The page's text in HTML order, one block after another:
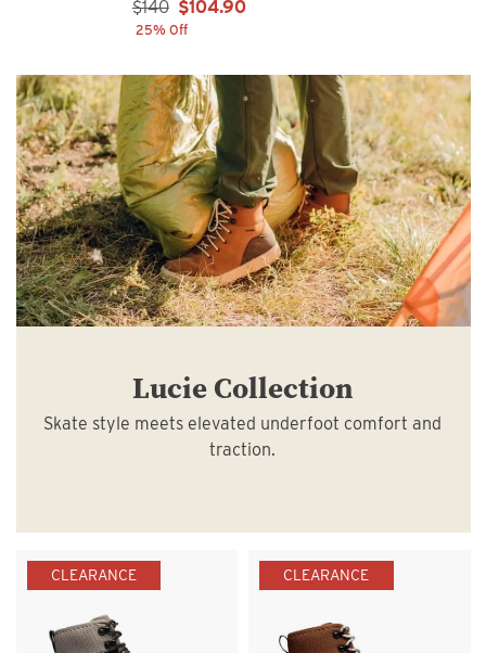
Sale Price:
$140 $104.90
25% Off
Lucie Collection
Skate style meets elevated underfoot comfort and
traction.
CLEARANCE CLEARANCE